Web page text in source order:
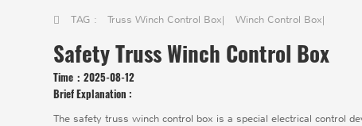
TAG : Truss Winch Control Box| Winch Control Box|
Safety Truss Winch Control Box
Time：2025-08-12
Brief Explanation :
The safety truss winch control box is a special electrical control